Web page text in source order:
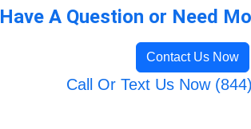
Have A Question or Need
Contact Us Now
Call Or Text Us Now